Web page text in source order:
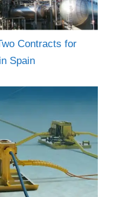
Contracts for
Spain